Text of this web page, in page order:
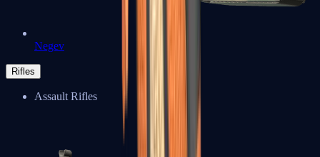
Negev
Rifles
Assault Rifles